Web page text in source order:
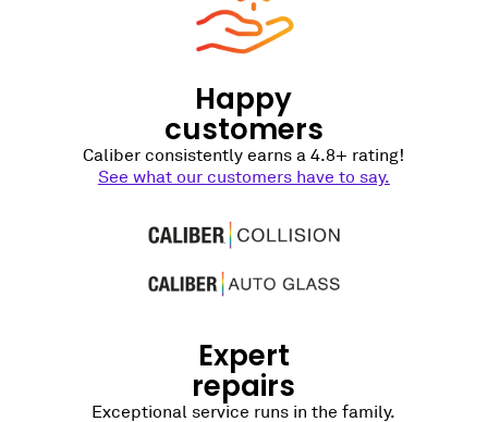
Happy
customers
Caliber consistently earns a 4.8+ rating!
See what our customers have to say.
Expert
repairs
Exceptional service runs in the family.